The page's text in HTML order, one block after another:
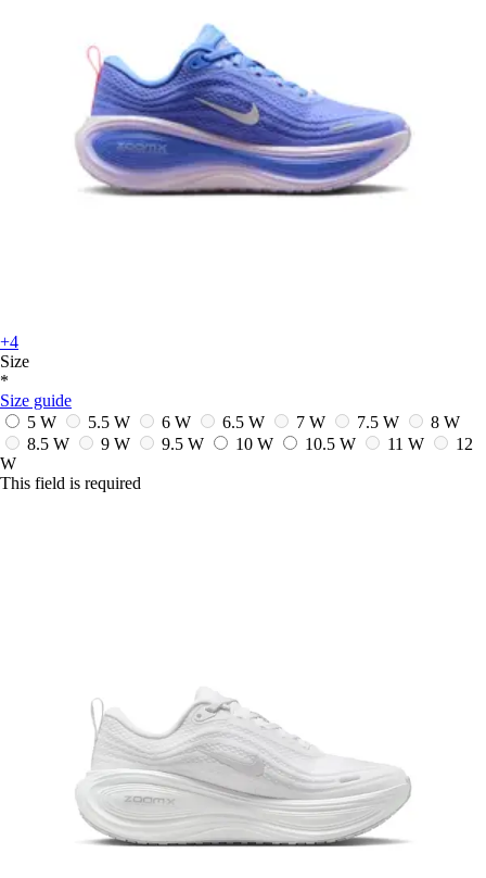
+4
Size
*
Size guide
5 W
5.5 W 6 W 6.5 W 7 W 7.5 W
8 W
8.5 W
9 W 9.5 W 10 W 10.5 W 11 W
12
W
This field is required